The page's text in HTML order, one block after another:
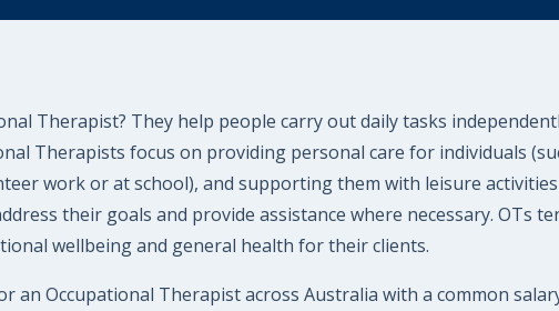
Therapist? They help people carry out daily tasks
Therapists focus on providing personal care for individuals
work or at school), and supporting them with leisure
their goals and provide assistance where necessary. OTs
wellbeing and general health for their clients.
an Occupational Therapist across Australia with a common